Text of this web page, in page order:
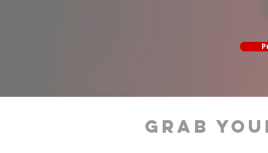
grab